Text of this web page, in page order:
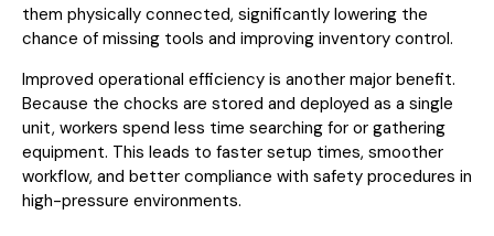
them physically connected, significantly lowering the
chance of missing tools and improving inventory control.
Improved operational efficiency is another major benefit.
Because the chocks are stored and deployed as a single
unit, workers spend less time searching for or gathering
equipment. This leads to faster setup times, smoother
workflow, and better compliance with safety procedures in
high-pressure environments.